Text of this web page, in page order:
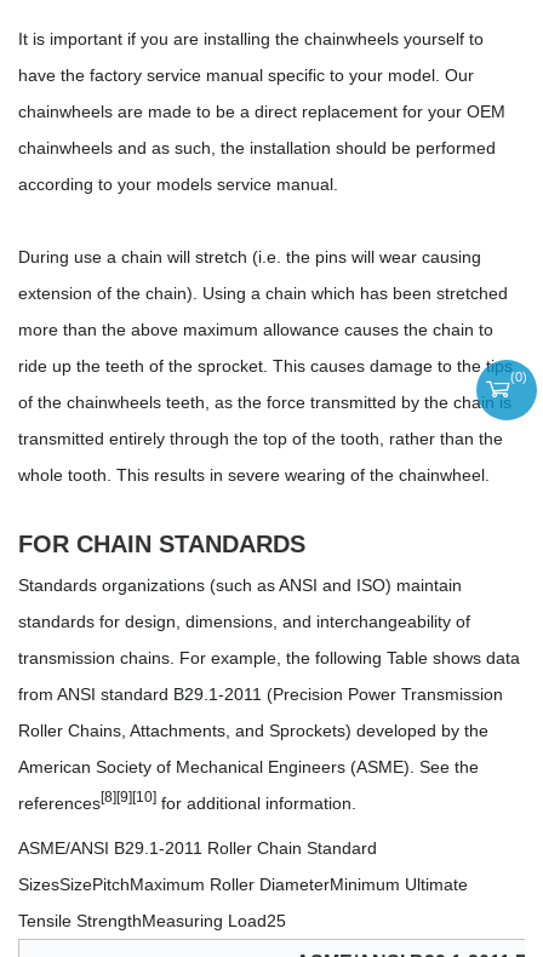
It is important if you are installing the chainwheels yourself to
have the factory service manual specific to your model. Our
chainwheels are made to be a direct replacement for your OEM
chainwheels and as such, the installation should be performed
according to your models service manual.
During use a chain will stretch (i.e. the pins will wear causing
extension of the chain). Using a chain which has been stretched
more than the above maximum allowance causes the chain to
ride up the teeth of the sprocket. This causes damage to the tips
of the chainwheels teeth, as the force transmitted by the chain is
transmitted entirely through the top of the tooth, rather than the
whole tooth. This results in severe wearing of the chainwheel.
FOR CHAIN STANDARDS
Standards organizations (such as ANSI and ISO) maintain
standards for design, dimensions, and interchangeability of
transmission chains. For example, the following Table shows data
from ANSI standard B29.1-2011 (Precision Power Transmission
Roller Chains, Attachments, and Sprockets) developed by the
American Society of Mechanical Engineers (ASME). See the
references[8] [9] [10] for additional information.
ASME/ANSI B29.1-2011 Roller Chain Standard
SizesSizePitchMaximum Roller DiameterMinimum Ultimate
Tensile StrengthMeasuring Load25
(0)